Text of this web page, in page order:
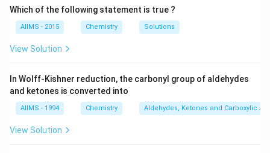
Which of the following statement is true ?
AIIMS - 2015 Chemistry Solutions
View Solution
In Wolff-Kishner reduction, the carbonyl group of aldehydes
and ketones is converted into
AIIMS - 1994 Chemistry Aldehydes, Ketones and Carboxylic
View Solution